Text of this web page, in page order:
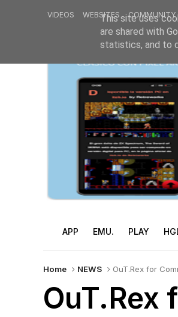
VIDEOS WEBSITES COMMUNITY
APP EMU. PLAY
Home NEWS OuT.Rex for
OuT.Rex
This site uses
are shared with
statistics, and to